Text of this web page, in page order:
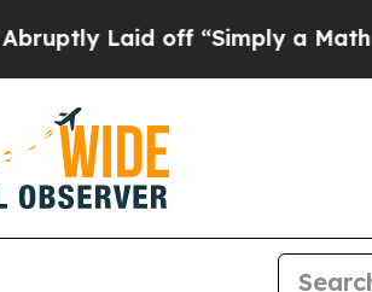
off “Simply a Math Problem